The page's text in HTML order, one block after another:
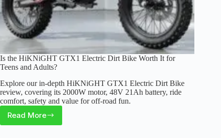
Is the HiKNiGHT GTX1 Electric Dirt Bike Worth It for
Teens and Adults?
Explore our in-depth HiKNiGHT GTX1 Electric Dirt Bike
review, covering its 2000W motor, 48V 21Ah battery, ride
comfort, safety and value for off-road fun.
Read More
Is